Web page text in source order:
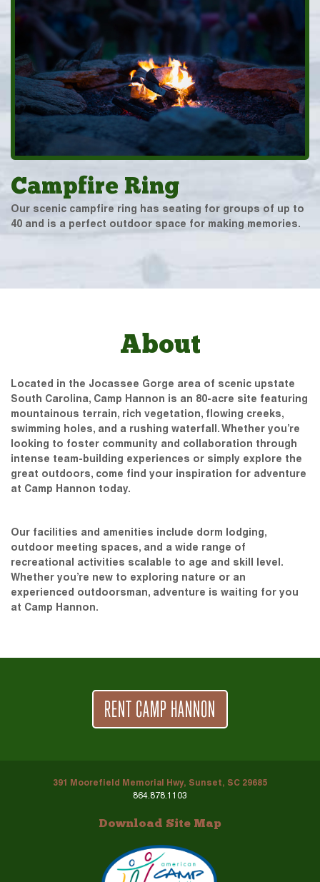
Campfire Ring
Our scenic campfire ring has seating for groups of up to
40 and is a perfect outdoor space for making memories.
About
Located in the Jocassee Gorge area of scenic upstate
South Carolina, Camp Hannon is an 80-acre site featuring
mountainous terrain, rich vegetation, flowing creeks,
swimming holes, and a rushing waterfall. Whether you’re
looking to foster community and collaboration through
intense team-building experiences or simply explore the
great outdoors, come find your inspiration for adventure
at Camp Hannon today.
Our facilities and amenities include dorm lodging,
outdoor meeting spaces, and a wide range of
recreational activities scalable to age and skill level.
Whether you’re new to exploring nature or an
experienced outdoorsman, adventure is waiting for you
at Camp Hannon.
RENT CAMP HANNON
391 Moorefield Memorial Hwy, Sunset, SC 29685
864.878.1103
Download Site Map